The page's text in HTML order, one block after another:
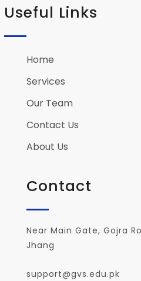
Useful Links
Home
Services
Our Team
Contact Us
About Us
Contact
Near Main Gate, Gojra
Jhang
support@gvs.edu.pk